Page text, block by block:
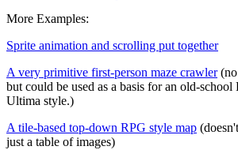
More Examples:
Sprite animation and scrolling put together
A very primitive first-person maze crawler(no
but could be used as a basis for an old-school
Ultima style.)
A tile-based top-down RPG style map
just a table of images)